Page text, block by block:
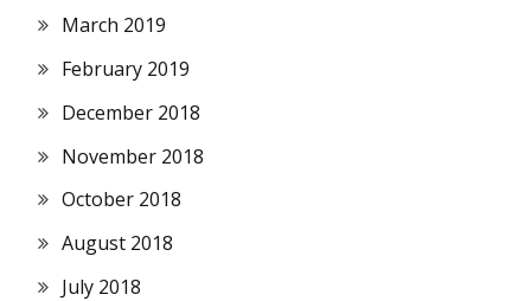
March 2019
February 2019
December 2018
November 2018
October 2018
August 2018
July 2018